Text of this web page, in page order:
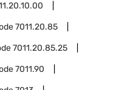
7011.20.85
7011.20.85.25
7011.90